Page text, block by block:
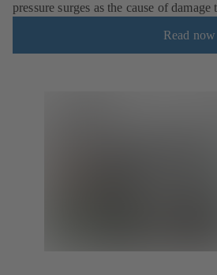
pressure surges as the cause of
Read now